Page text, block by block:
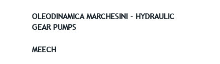
OLEODINAMICA MARCHESINI - HYDRAULIC
GEAR PUMPS
MEECH